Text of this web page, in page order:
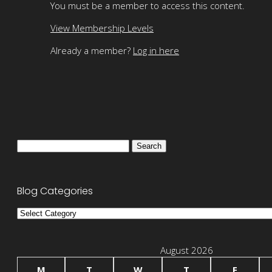
You must be a member to access this content.
View Membership Levels
Already a member? Log in here
Blog Categories
Blog
August 2026
M
T W T F